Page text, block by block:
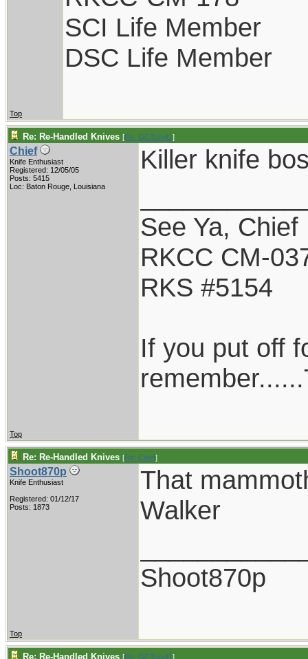
SCI Life Member
DSC Life Member
Top
Re: Re-Handled Knives [Re: GCTom41]
Chief
Knife Enthusiast
Registered: 12/05/05
Posts: 5415
Loc: Baton Rouge, Louisiana
Killer knife
See Ya, Chief
RKCC CM-
RKS #5154
If you put off
Top
Re: Re-Handled Knives [Re: Chief]
Shoot870p
Knife Enthusiast
Registered: 01/12/17
Posts: 1873
That
Walker
Shoot870p
Top
Re: Re-Handled Knives [Re: GCTom41]